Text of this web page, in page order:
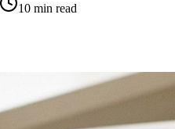
10 min read